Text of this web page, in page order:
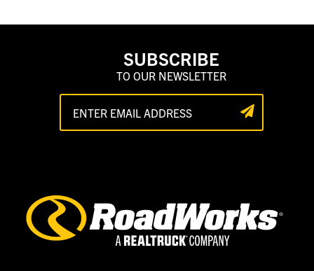
SUBSCRIBE
TO OUR NEWSLETTER